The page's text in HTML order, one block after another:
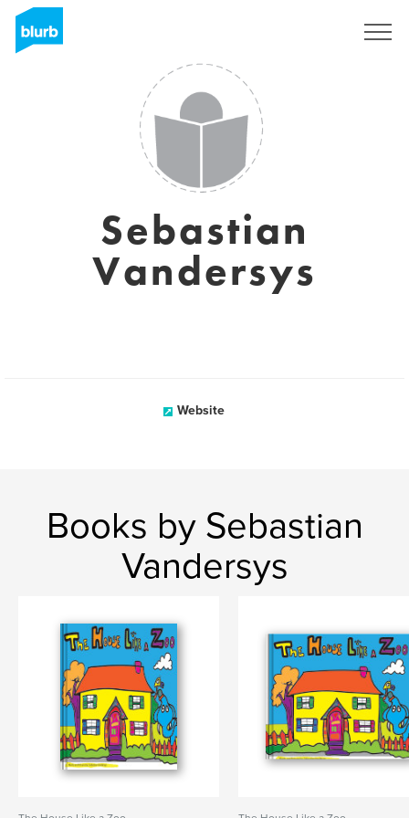
Sebastian
Vandersys
Website
Books by Sebastian
Vandersys